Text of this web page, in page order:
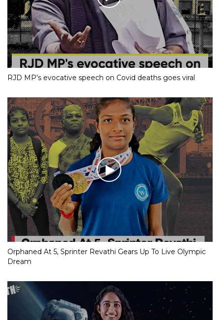
RJD MP’s evocative speech on Covid deaths goes viral
Orphaned At 5, Sprinter Revathi Gears Up To Live Olympic
Dream